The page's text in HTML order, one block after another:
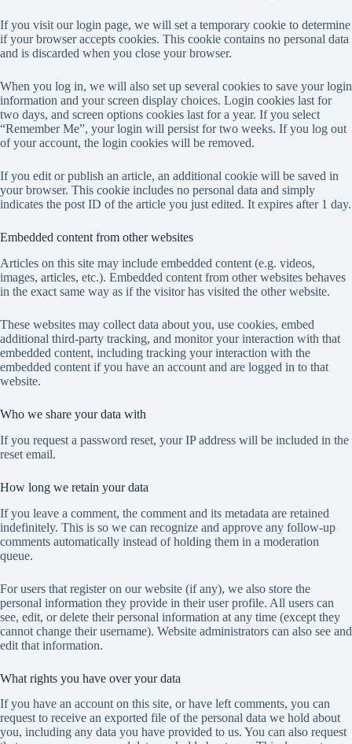
If you visit our login page, we will set a temporary cookie to determine
if your browser accepts cookies. This cookie contains no personal data
and is discarded when you close your browser.
When you log in, we will also set up several cookies to save your login
information and your screen display choices. Login cookies last for
two days, and screen options cookies last for a year. If you select
“Remember Me”, your login will persist for two weeks. If you log out
of your account, the login cookies will be removed.
If you edit or publish an article, an additional cookie will be saved in
your browser. This cookie includes no personal data and simply
indicates the post ID of the article you just edited. It expires after 1 day.
Embedded content from other websites
Articles on this site may include embedded content (e.g. videos,
images, articles, etc.). Embedded content from other websites behaves
in the exact same way as if the visitor has visited the other website.
These websites may collect data about you, use cookies, embed
additional third-party tracking, and monitor your interaction with that
embedded content, including tracking your interaction with the
embedded content if you have an account and are logged in to that
website.
Who we share your data with
If you request a password reset, your IP address will be included in the
reset email.
How long we retain your data
If you leave a comment, the comment and its metadata are retained
indefinitely. This is so we can recognize and approve any follow-up
comments automatically instead of holding them in a moderation
queue.
For users that register on our website (if any), we also store the
personal information they provide in their user profile. All users can
see, edit, or delete their personal information at any time (except they
cannot change their username). Website administrators can also see and
edit that information.
What rights you have over your data
If you have an account on this site, or have left comments, you can
request to receive an exported file of the personal data we hold about
you, including any data you have provided to us. You can also request